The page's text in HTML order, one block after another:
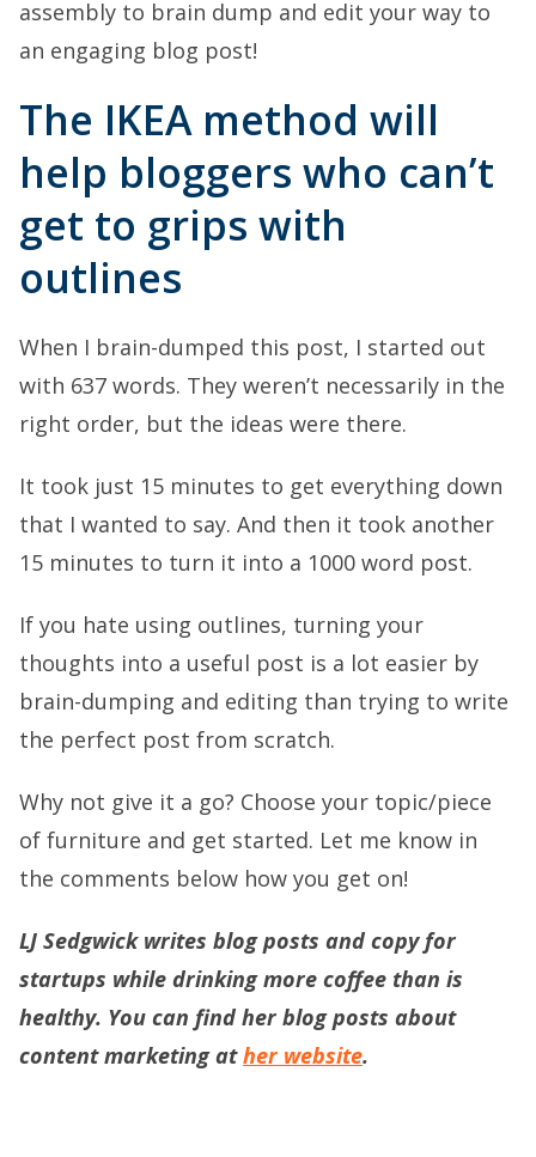
assembly to brain dump and edit your way to
an engaging blog post!
The IKEA method will
help bloggers who can’t
get to grips with
outlines
When I brain-dumped this post, I started out
with 637 words. They weren’t necessarily in the
right order, but the ideas were there.
It took just 15 minutes to get everything down
that I wanted to say. And then it took another
15 minutes to turn it into a 1000 word post.
If you hate using outlines, turning your
thoughts into a useful post is a lot easier by
brain-dumping and editing than trying to write
the perfect post from scratch.
Why not give it a go? Choose your topic/piece
of furniture and get started. Let me know in
the comments below how you get on!
LJ Sedgwick writes blog posts and copy for
startups while drinking more coffee than is
healthy. You can find her blog posts about
content marketing ather website.